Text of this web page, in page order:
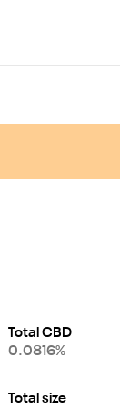
Total CBD
0.0816%
Total size